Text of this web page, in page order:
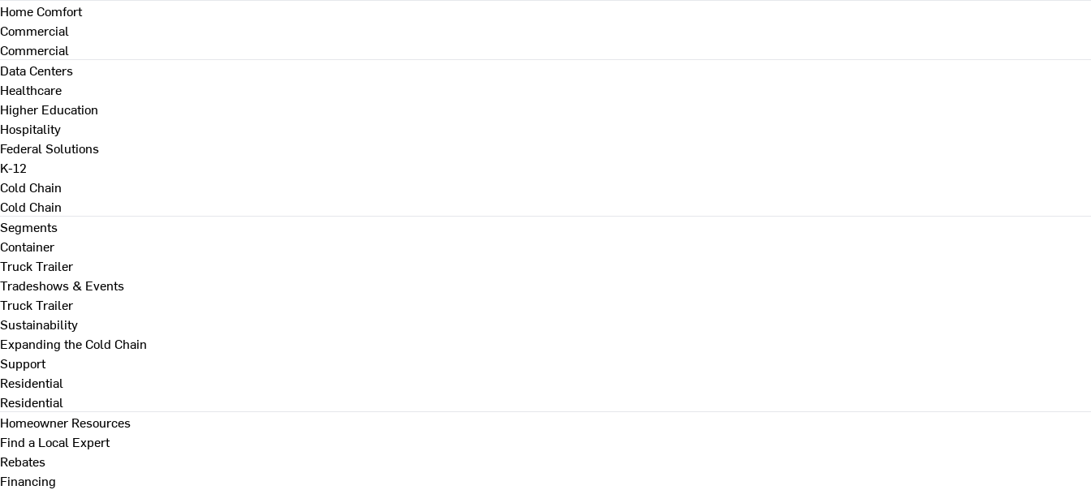
Home Comfort
Commercial
Commercial
Data Centers
Healthcare
Higher Education
Hospitality
Federal Solutions
K-12
Cold Chain
Cold Chain
Segments
Container
Truck Trailer
Tradeshows & Events
Truck Trailer
Sustainability
Expanding the Cold Chain
Support
Residential
Residential
Homeowner Resources
Find a Local Expert
Rebates
Financing